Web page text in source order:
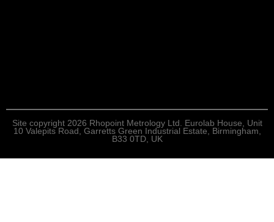
Site copyright 2026 Rhopoint Metrology Ltd. Eurolab House, Unit
10 Valepits Road, Garretts Green Industrial Estate, Birmingham,
B33 0TD, UK